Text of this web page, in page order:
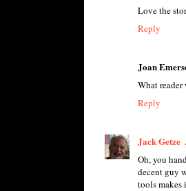
Love the
Reply
Joan
What
Reply
Jack Getze
Oh, you
decent guy
tools